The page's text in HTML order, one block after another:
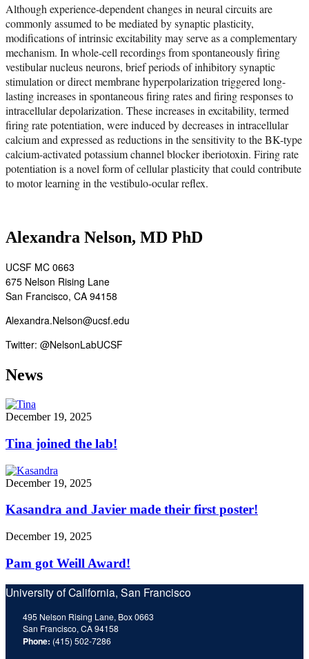
Although experience-dependent changes in neural circuits are
commonly assumed to be mediated by synaptic plasticity,
modifications of intrinsic excitability may serve as a complementary
mechanism. In whole-cell recordings from spontaneously firing
vestibular nucleus neurons, brief periods of inhibitory synaptic
stimulation or direct membrane hyperpolarization triggered long-
lasting increases in spontaneous firing rates and firing responses to
intracellular depolarization. These increases in excitability, termed
firing rate potentiation, were induced by decreases in intracellular
calcium and expressed as reductions in the sensitivity to the BK-type
calcium-activated potassium channel blocker iberiotoxin. Firing rate
potentiation is a novel form of cellular plasticity that could contribute
to motor learning in the vestibulo-ocular reflex.
Alexandra Nelson, MD PhD
UCSF MC 0663
675 Nelson Rising Lane
San Francisco, CA 94158
Alexandra.Nelson@ucsf.edu
Twitter: @NelsonLabUCSF
News
December 19, 2025
Tina joined the lab!
December 19, 2025
Kasandra and Javier made their first poster!
December 19, 2025
Pam got Weill Award!
University of California, San Francisco
495 Nelson Rising Lane, Box 0663
San Francisco, CA 94158
Phone: (415) 502-7286